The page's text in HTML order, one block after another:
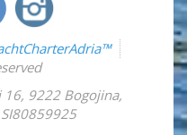
16, 9222 Bogojina,
SI80859925